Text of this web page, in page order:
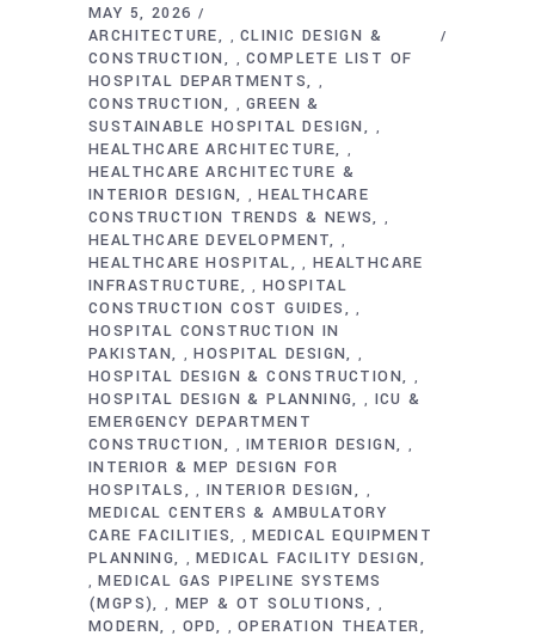
MAY 5, 2026
ARCHITECTURE
,CLINIC DESIGN &
CONSTRUCTION
,COMPLETE LIST OF
HOSPITAL DEPARTMENTS
,
CONSTRUCTION ,GREEN &
SUSTAINABLE HOSPITAL DESIGN
,
HEALTHCARE ARCHITECTURE ,
HEALTHCARE ARCHITECTURE &
INTERIOR DESIGN
, HEALTHCARE
CONSTRUCTION TRENDS & NEWS
,
HEALTHCARE DEVELOPMENT ,
HEALTHCARE HOSPITAL , HEALTHCARE
INFRASTRUCTURE
, HOSPITAL
CONSTRUCTION COST GUIDES
,
HOSPITAL CONSTRUCTION IN
PAKISTAN
, HOSPITAL DESIGN ,
HOSPITAL DESIGN & CONSTRUCTION ,
HOSPITAL DESIGN & PLANNING , ICU &
EMERGENCY DEPARTMENT
CONSTRUCTION
, IMTERIOR DESIGN ,
INTERIOR & MEP DESIGN FOR
HOSPITALS
, INTERIOR DESIGN ,
MEDICAL CENTERS & AMBULATORY
CARE FACILITIES
, MEDICAL EQUIPMENT
PLANNING
, MEDICAL FACILITY DESIGN
, MEDICAL GAS PIPELINE SYSTEMS
(MGPS)
, MEP & OT SOLUTIONS ,
MODERN , OPD ,OPERATION THEATER